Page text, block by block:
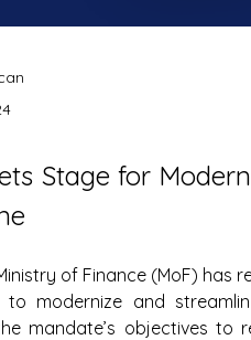
Stage for
of Finance (MoF)
to modernize and
mandate’s objectives to